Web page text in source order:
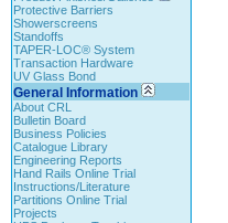
Protective Barriers
Showerscreens
Standoffs
TAPER-LOC® System
Transaction Hardware
UV Glass Bond
General Information
About CRL
Bulletin Board
Business Policies
Catalogue Library
Engineering Reports
Hand Rails Online Trial
Instructions/Literature
Partitions Online Trial
Projects